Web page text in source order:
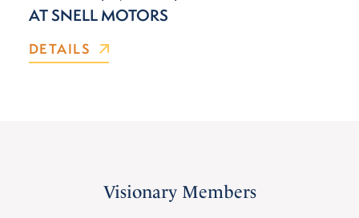
AT SNELL MOTORS
DETAILS
Visionary Members